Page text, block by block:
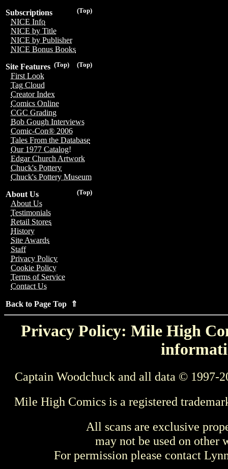
(Top)
Subscriptions
NICE Info
NICE by Title
NICE by Publisher
NICE Bonus Books
(Top)
(Top)
Site Features
First Look
Tag Cloud
Creator Index
Comics Online
CGC Grading
Bob Gough Interviews
Comic-Con® 2006
Tales From the Database
Our 1977 Catalog!
Edgar Church Artwork
Chuck's Pottery
Chuck's Pottery Museum
(Top)
About Us
About Us
Testimonials
Retail Stores
History
Site Awards
Staff
Privacy Policy
Cookie Policy
Terms of Service
Contact Us
Back to Page Top ⇑
Privacy Policy: Mile High
Captain Woodchuck and all data © 1997-
Mile High Comics is a registered
All scans are exclusive
may not be used on other
For permission please contact